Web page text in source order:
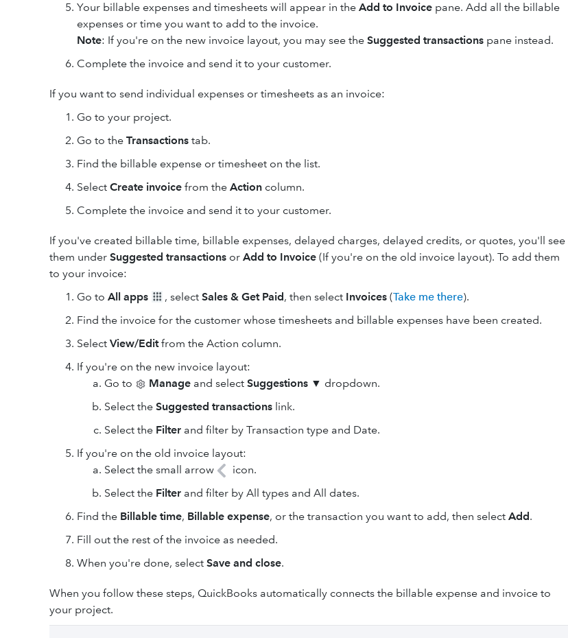
Your billable expenses and timesheets will appear in the Add to Invoice pane. Add all the billable
expenses or time you want to add to the invoice.
Note: If you're on the new invoice layout, you may see the Suggested transactions pane instead.
Complete the invoice and send it to your customer.
If you want to send individual expenses or timesheets as an invoice:
Go to your project.
Go to the Transactions tab.
Find the billable expense or timesheet on the list.
Select Create invoice from the Action column.
Complete the invoice and send it to your customer.
If you've created billable time, billable expenses, delayed charges, delayed credits, or quotes, you'll see
them under Suggested transactions or Add to Invoice (If you're on the old invoice layout). To add them
to your invoice:
Go to All apps , select Sales & Get Paid, then select Invoices (Take me there).
Find the invoice for the customer whose timesheets and billable expenses have been created.
Select View/Editfrom the Action column.
If you're on the new invoice layout:
Go to
Manage and select Suggestions ▼ dropdown.
Select the Suggested transactions link.
Select the Filter and filter by Transaction type and Date.
If you're on the old invoice layout:
Select the small arrow
icon.
Select the Filter and filter by All types and All dates.
Find the Billable time, Billable expense, or the transaction you want to add, then select Add.
Fill out the rest of the invoice as needed.
When you're done, select Save and close.
When you follow these steps, QuickBooks automatically connects the billable expense and invoice to
your project.